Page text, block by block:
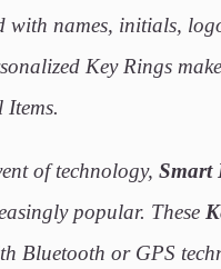
with names, initials,
Key Rings
of technology, Smart
popular. These
Bluetooth or GPS